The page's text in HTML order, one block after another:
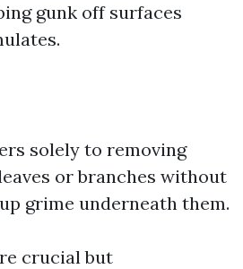
gunk off surfaces
solely to removing
or branches without
grime underneath them.
crucial but